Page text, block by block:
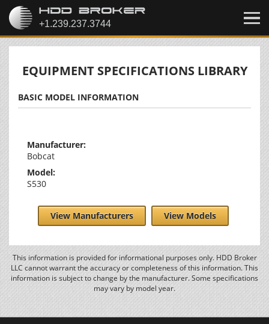
EQUIPMENT SPECIFICATIONS LIBRARY
BASIC MODEL INFORMATION
Manufacturer:
Bobcat
Model:
S530
View Manufacturers View Models
This information is provided for informational purposes only. HDD Broker
LLC cannot warrant the accuracy or completeness of this information. This
information is subject to change by the manufacturer. Some specifications
may vary by model year.